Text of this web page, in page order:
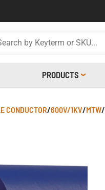
PRODUCTS
CONDUCTOR/600V/1KV/MTW/